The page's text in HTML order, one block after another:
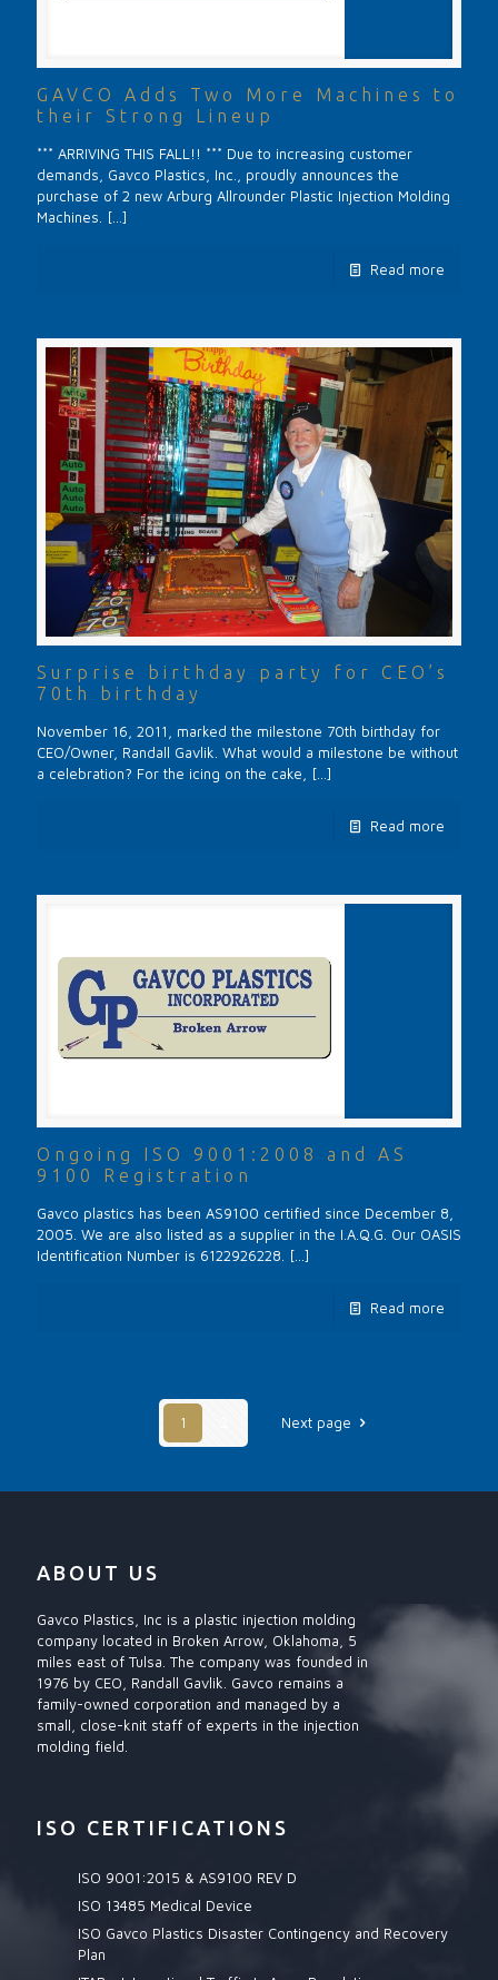
GAVCO Adds Two More Machines to
their Strong Lineup
*** ARRIVING THIS FALL!! *** Due to increasing customer
demands, Gavco Plastics, Inc., proudly announces the
purchase of 2 new Arburg Allrounder Plastic Injection Molding
Machines.
[…]
Read more
Surprise birthday party for CEO’s
70th birthday
November 16, 2011, marked the milestone 70th birthday for
CEO/Owner, Randall Gavlik. What would a milestone be without
a celebration? For the icing on the cake,
[…]
Read more
Ongoing ISO 9001:2008 and AS
9100 Registration
Gavco plastics has been AS9100 certified since December 8,
2005. We are also listed as a supplier in the I.A.Q.G. Our OASIS
Identification Number is 6122926228.
[…]
Read more
1 Next page
ABOUT US
Gavco Plastics, Inc is a plastic injection molding
company located in Broken Arrow, Oklahoma, 5
miles east of Tulsa. The company was founded in
1976 by CEO, Randall Gavlik. Gavco remains a
family-owned corporation and managed by a
small, close-knit staff of experts in the injection
molding field.
ISO CERTIFICATIONS
ISO 9001:2015 & AS9100 REV D
ISO 13485 Medical Device
ISO Gavco Plastics Disaster Contingency and Recovery
Plan